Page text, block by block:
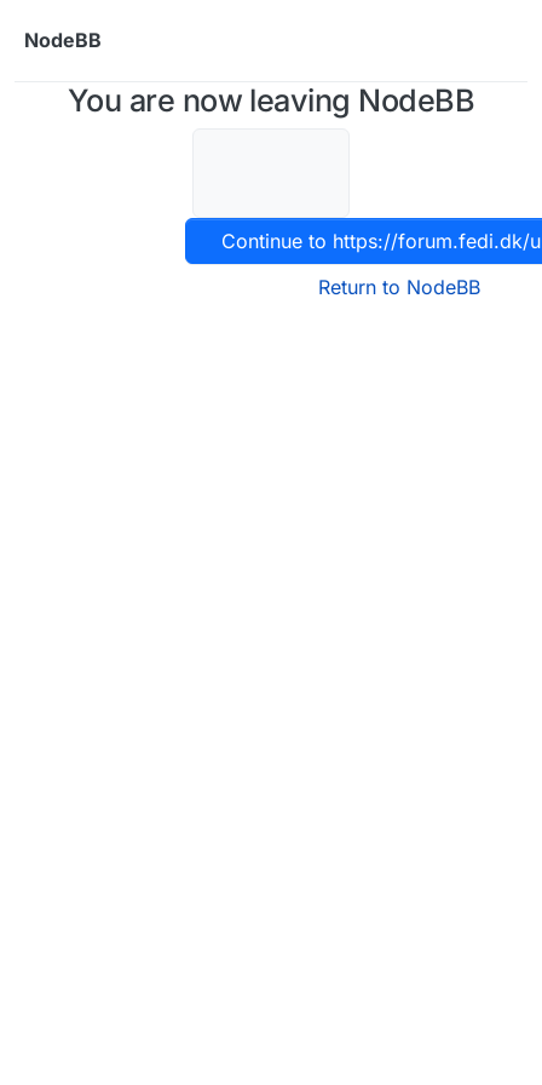
NodeBB
You are now leaving NodeBB
Continue to https://forum.fedi.dk/
Return to NodeBB